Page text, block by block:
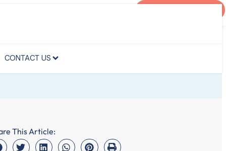
CONTACT US
This Article: